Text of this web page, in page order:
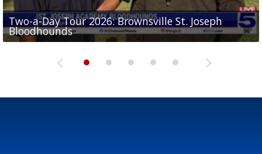
Two-a-Day Tour 2026: Brownsville St. Joseph
Bloodhounds
Two-a-Day Tour 2026: St. Joseph Academy
Bloodhounds
Two-a-Day Tour 2026: Sharyland Rattlers
Sit-down interview with UTRGV wide receiver
Tavian Cord
Two-a-Day Tour 2026: Raymondville Bearkats